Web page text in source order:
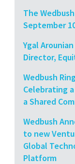
The
September
Ygal
Director,
Wedbush
Celebrating
a Shared
Wedbush
to new
Global
Platform